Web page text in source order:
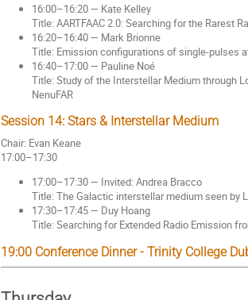
16:00–16:20 — Kate Kelley
Title: AARTFAAC 2.0: Searching for the Rarest
16:20–16:40 — Mark Brionne
Title: Emission configurations of single-pulses
16:40–17:00 — Pauline Noé
Title: Study of the Interstellar Medium through
NenuFAR
Session 14: Stars & Interstellar Medium
Chair: Evan Keane
17:00–17:30
17:00–17:30 — Invited: Andrea Bracco
Title: The Galactic interstellar medium seen by
17:30–17:45 — Duy Hoang
Title: Searching for Extended Radio Emission
19:00 Conference Dinner - Trinity College